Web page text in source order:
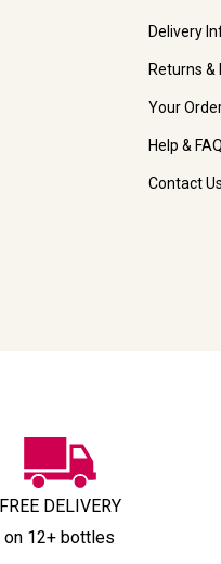
Delivery
Returns &
Your
Help &
Contact
FREE DELIVERY
on 12+ bottles